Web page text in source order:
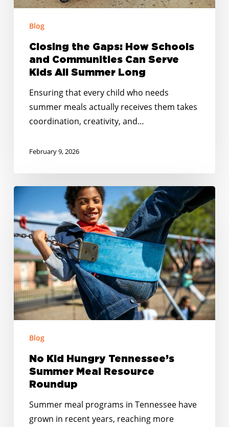
Summer
Long
Blog
Closing the Gaps: How Schools
and Communities Can Serve
Kids All Summer Long
Ensuring that every child who needs
summer meals actually receives them takes
coordination, creativity, and…
February 9, 2026
No
Hungry
Tennessee’s
Summer
Meal
Resource
Roundup
Blog
No Kid Hungry Tennessee’s
Summer Meal Resource
Roundup
Summer meal programs in Tennessee have
grown in recent years, reaching more